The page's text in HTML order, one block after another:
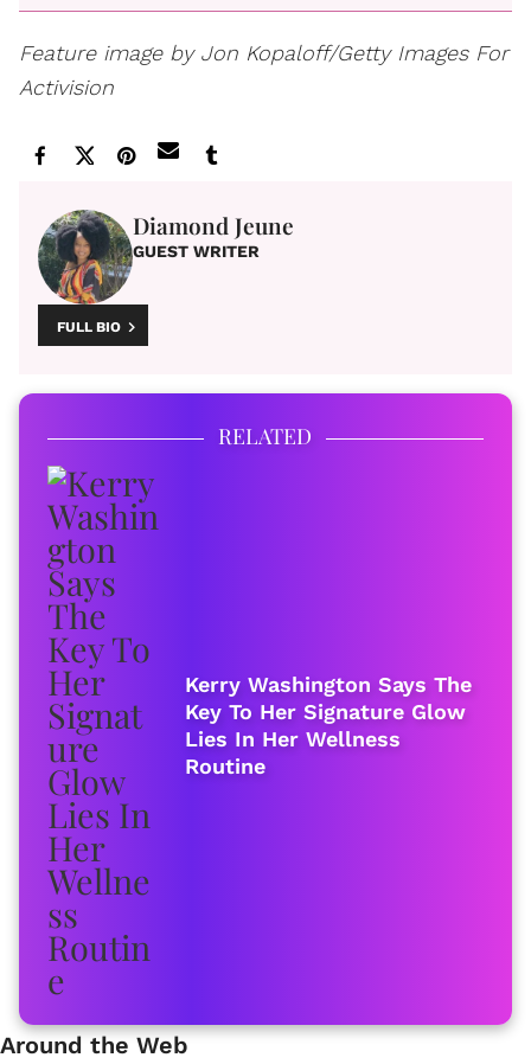
Feature image by Jon Kopaloff/Getty Images For
Activision
Diamond Jeune
GUEST WRITER
FULL BIO
RELATED
Kerry Washington Says The
Key To Her Signature Glow
Lies In Her Wellness
Routine
Around the Web